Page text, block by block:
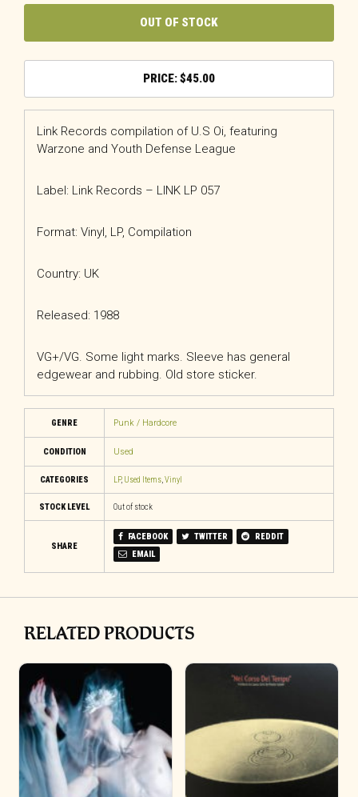
OUT OF STOCK
$45.00
Link Records compilation of U.S Oi, featuring
Warzone and Youth Defense League
Label: Link Records – LINK LP 057
Format: Vinyl, LP, Compilation
Country: UK
Released: 1988
VG+/VG. Some light marks. Sleeve has general
edgewear and rubbing. Old store sticker.
GENRE Punk / Hardcore
CONDITION Used
CATEGORIES LP, Used Items,Vinyl
STOCK LEVEL Out of stock
SHARE
FACEBOOK TWITTER
REDDIT
EMAIL
RELATED PRODUCTS